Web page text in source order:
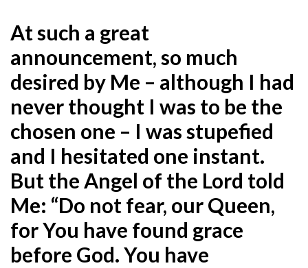
At such a great
announcement, so much
desired by Me – although I had
never thought I was to be the
chosen one – I was stupefied
and I hesitated one instant.
But the Angel of the Lord told
Me: “Do not fear, our Queen,
for You have found grace
before God. You have